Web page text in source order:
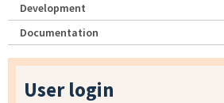
Development
Documentation
User login